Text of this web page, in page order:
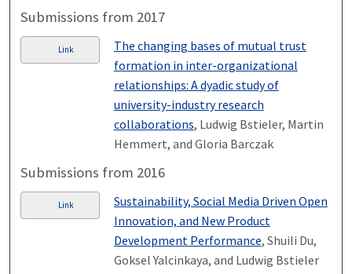
Submissions from 2017
Link
The changing bases of mutual trust
formation in inter-organizational
relationships: A dyadic study of
university-industry research
collaborations, Ludwig Bstieler, Martin
Hemmert, and Gloria Barczak
Submissions from 2016
Link
Sustainability, Social Media Driven Open
Innovation, and New Product
Development Performance, Shuili Du,
Goksel Yalcinkaya, and Ludwig Bstieler